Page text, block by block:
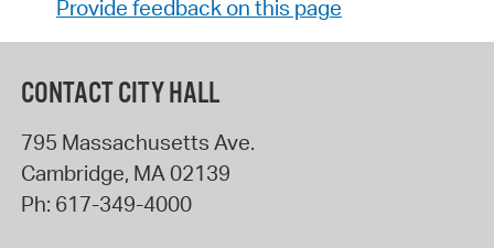
Provide feedback on this page
CONTACT CITY HALL
795 Massachusetts Ave.
Cambridge, MA 02139
Ph: 617-349-4000